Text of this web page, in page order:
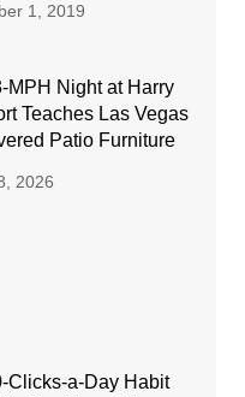
1, 2019
MPH Night at Harry
Teaches Las Vegas
Patio Furniture
2026
Clicks-a-Day Habit